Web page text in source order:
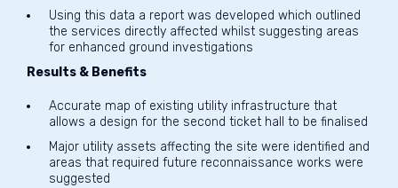
Using this data a report was developed which outlined
the services directly affected whilst suggesting areas
for enhanced ground investigations
Results & Benefits
Accurate map of existing utility infrastructure that
allows a design for the second ticket hall to be finalised
Major utility assets affecting the site were identified and
areas that required future reconnaissance works were
suggested